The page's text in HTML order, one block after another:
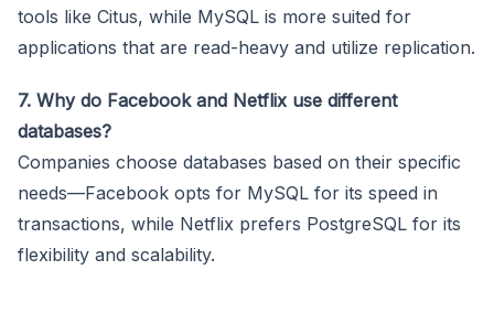
tools like Citus, while MySQL is more suited for
applications that are read-heavy and utilize replication.
7. Why do Facebook and Netflix use different
databases?
Companies choose databases based on their specific
needs—Facebook opts for MySQL for its speed in
transactions, while Netflix prefers PostgreSQL for its
flexibility and scalability.